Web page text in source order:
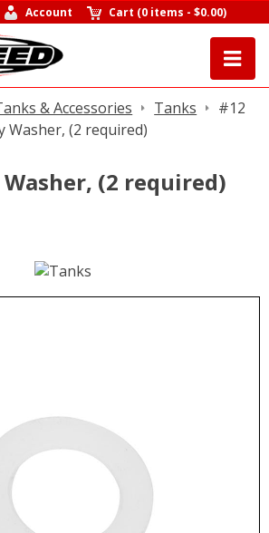
Account Cart (0 items -$0.00)
& Accessories Tanks
#12
Washer, (2 required)
(2 required)